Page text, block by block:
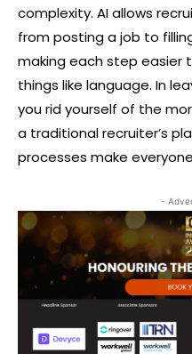
complexity. AI allows
from posting a job to
making each step easier
things like language. In
you rid yourself of the
a traditional recruiter’s
processes make
-